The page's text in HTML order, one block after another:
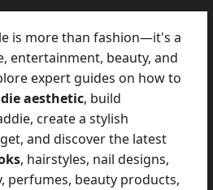
is more than fashion—it's a
entertainment, beauty, and
expert guides on how to
aesthetic, build
create a stylish
and discover the latest
, hairstyles, nail designs,
perfumes, beauty products,